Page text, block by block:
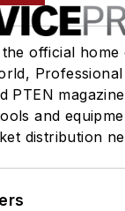
official home
Professional
PTEN
and
distribution